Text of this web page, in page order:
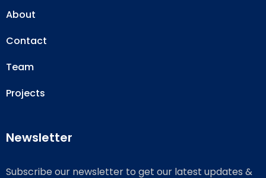
About
Contact
Team
Projects
Newsletter
Subscribe our newsletter to get our latest updates &